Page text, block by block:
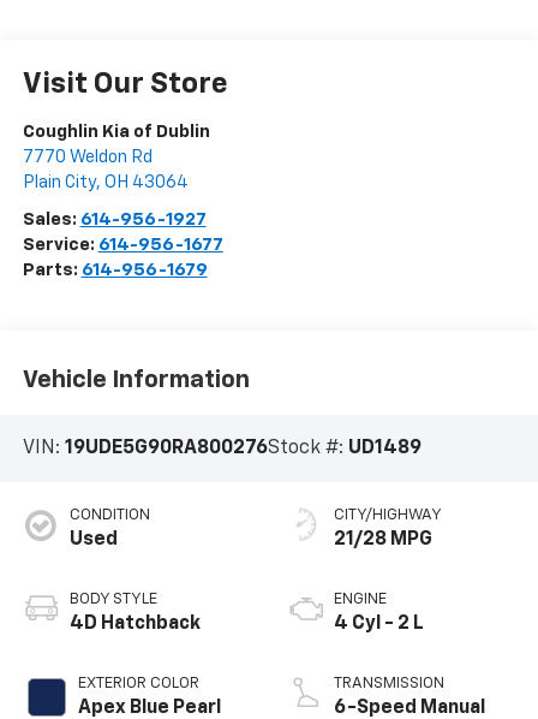
Visit Our Store
Coughlin Kia of Dublin
7770 Weldon Rd
Plain City, OH 43064
Sales: 614-956-1927
Service: 614-956-1677
Parts: 614-956-1679
Vehicle Information
VIN: 19UDE5G90RA800276Stock #: UD1489
CONDITION
Used
BODY STYLE
4D Hatchback
EXTERIOR COLOR
Apex Blue Pearl
CITY/HIGHWAY
21/28 MPG
ENGINE
4 Cyl - 2 L
TRANSMISSION
6-Speed Manual